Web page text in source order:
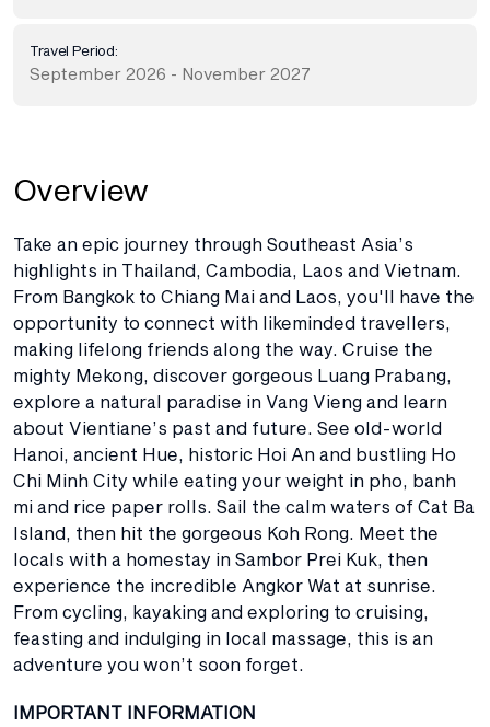
Travel Period:
September 2026 - November 2027
Overview
Take an epic journey through Southeast Asia’s
highlights in Thailand, Cambodia, Laos and Vietnam.
From Bangkok to Chiang Mai and Laos, you'll have the
opportunity to connect with likeminded travellers,
making lifelong friends along the way. Cruise the
mighty Mekong, discover gorgeous Luang Prabang,
explore a natural paradise in Vang Vieng and learn
about Vientiane’s past and future. See old-world
Hanoi, ancient Hue, historic Hoi An and bustling Ho
Chi Minh City while eating your weight in pho, banh
mi and rice paper rolls. Sail the calm waters of Cat Ba
Island, then hit the gorgeous Koh Rong. Meet the
locals with a homestay in Sambor Prei Kuk, then
experience the incredible Angkor Wat at sunrise.
From cycling, kayaking and exploring to cruising,
feasting and indulging in local massage, this is an
adventure you won’t soon forget.
IMPORTANT INFORMATION